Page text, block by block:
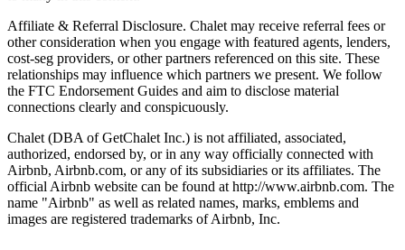
Affiliate & Referral Disclosure. Chalet may receive referral fees or
other consideration when you engage with featured agents, lenders,
cost-seg providers, or other partners referenced on this site. These
relationships may influence which partners we present. We follow
the FTC Endorsement Guides and aim to disclose material
connections clearly and conspicuously.
Chalet (DBA of GetChalet Inc.) is not affiliated, associated,
authorized, endorsed by, or in any way officially connected with
Airbnb, Airbnb.com, or any of its subsidiaries or its affiliates. The
official Airbnb website can be found at http://www.airbnb.com. The
name "Airbnb" as well as related names, marks, emblems and
images are registered trademarks of Airbnb, Inc.